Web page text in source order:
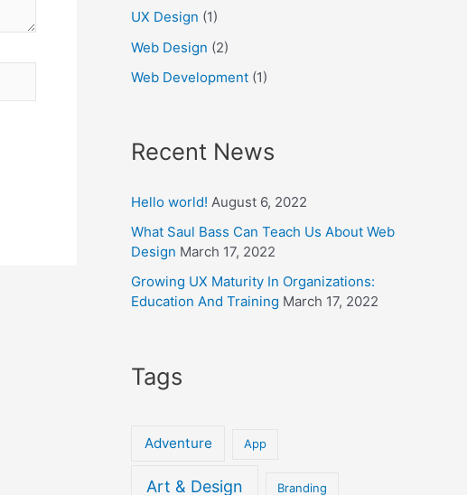
UX Design (1)
Web Design (2)
Web Development (1)
Recent News
Hello world! August 6, 2022
What Saul Bass Can Teach Us About Web
Design March 17, 2022
Growing UX Maturity In Organizations:
Education And Training March 17, 2022
Tags
Adventure App
Art & Design Branding